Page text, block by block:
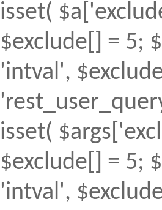
isset(
$exclude[] = 5;
'intval',
isset(
$exclude[] = 5;
'intval',